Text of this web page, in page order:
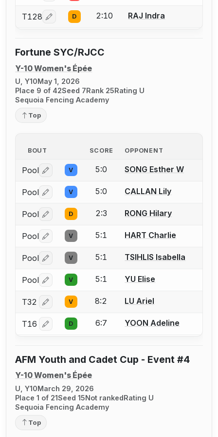
T128 Log in or create an account to report a bout
D 2:10 RAJ Indra
Fortune SYC/RJCC
Y-10 Women's Épée
U, Y10May 1, 2026
Place 9 of 42Seed 7Rank 25Rating U
Sequoia Fencing Academy
Top
BOUT SCORE OPPONENT
Pool Log in or create an account to report a bout
V 5:0 SONG Esther W
Pool Log in or create an account to report a bout
V 5:0 CALLAN Lily
Pool Log in or create an account to report a bout
D 2:3 RONG Hilary
Pool Log in or create an account to report a bout
V 5:1 HART Charlie
Pool Log in or create an account to report a bout
V 5:1 TSIHLIS Isabella
Pool Log in or create an account to report a bout
V 5:1 YU Elise
T32 Log in or create an account to report a bout
V 8:2 LU Ariel
T16 Log in or create an account to report a bout
D 6:7 YOON Adeline
AFM Youth and Cadet Cup - Event #4
Y-10 Women's Épée
U, Y10March 29, 2026
Place 1 of 21Seed 15Not rankedRating U
Sequoia Fencing Academy
Top